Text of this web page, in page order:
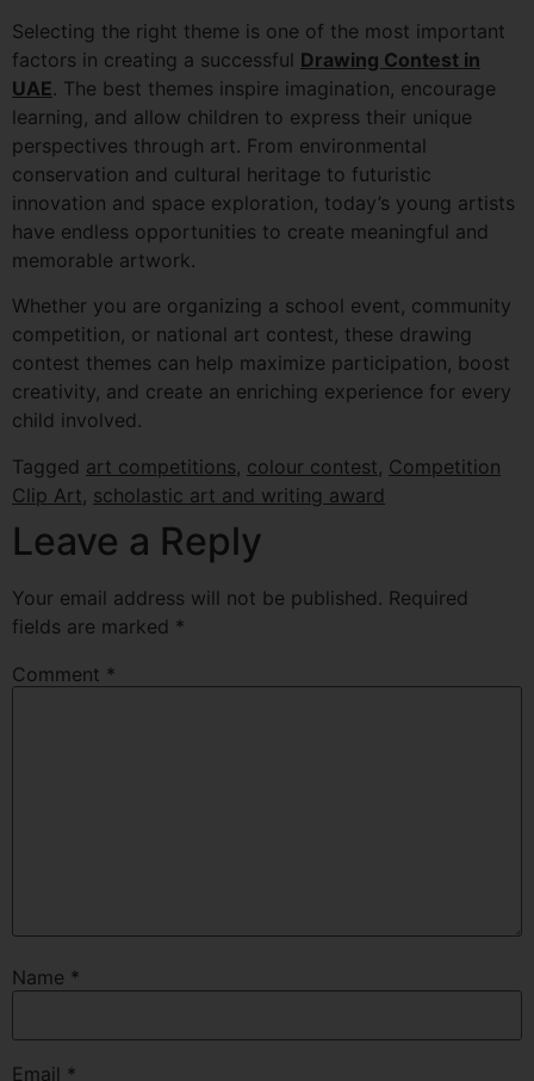
Selecting the right theme is one of the most important
factors in creating a successful Drawing Contest in
UAE. The best themes inspire imagination, encourage
learning, and allow children to express their unique
perspectives through art. From environmental
conservation and cultural heritage to futuristic
innovation and space exploration, today’s young artists
have endless opportunities to create meaningful and
memorable artwork.
Whether you are organizing a school event, community
competition, or national art contest, these drawing
contest themes can help maximize participation, boost
creativity, and create an enriching experience for every
child involved.
Tagged art competitions, colour contest, Competition
Clip Art, scholastic art and writing award
Leave a Reply
Your email address will not be published. Required
fields are marked *
Comment *
Name *
Email *